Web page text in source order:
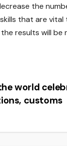
the
that are
results will
world
customs